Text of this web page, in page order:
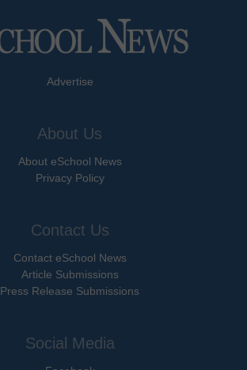
Advertise
About Us
About eSchool News
Privacy Policy
Contact Us
Contact eSchool News
Article Submissions
Press Release Submissions
Social Media